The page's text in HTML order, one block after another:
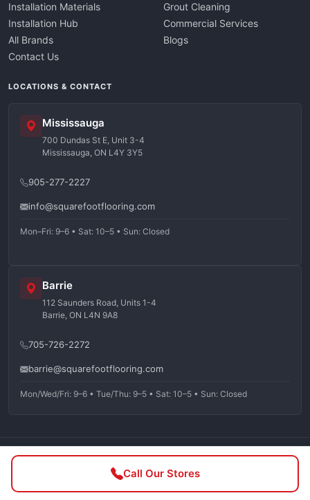
Call Our Stores
Installation Materials
Installation Hub
All Brands
Contact Us
Grout Cleaning
Commercial Services
Blogs
LOCATIONS & CONTACT
Mississauga
700 Dundas St E, Unit 3-4
Mississauga, ON L4Y 3Y5
905-277-2227
info@squarefootflooring.com
Mon–Fri: 9–6 • Sat: 10–5 • Sun: Closed
Barrie
112 Saunders Road, Units 1-4
Barrie, ON L4N 9A8
705-726-2272
barrie@squarefootflooring.com
Mon/Wed/Fri: 9–6 • Tue/Thu: 9–5 • Sat: 10–5 • Sun: Closed
©2026Squarefoot Flooring. All rights reserved.
Privacy Policy